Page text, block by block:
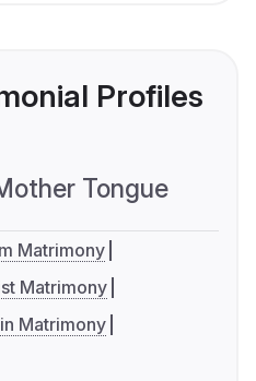
Profiles
Tongue
Matrimony
Matrimony
Matrimony